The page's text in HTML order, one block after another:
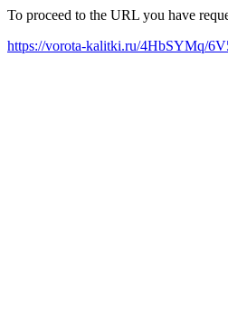
To proceed to the URL you have
https://vorota-kalitki.ru/4HbSYMq/